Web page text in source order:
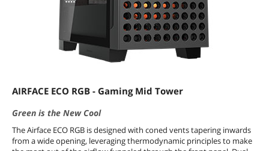
AIRFACE ECO RGB - Gaming Mid Tower
Green is the New Cool
The Airface ECO RGB is designed with coned vents tapering inwards
from a wide opening, leveraging thermodynamic principles to make